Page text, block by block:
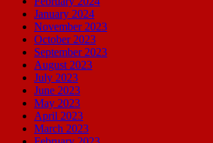
January 2024
November 2023
October 2023
September 2023
August 2023
July 2023
June 2023
May 2023
April 2023
March 2023